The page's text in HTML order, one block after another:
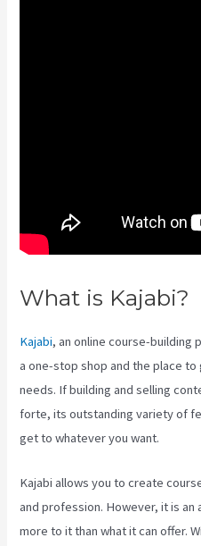
What is Kajabi?
Kajabi, an online course-building
a one-stop shop and the place
needs. If building and selling
forte, its outstanding variety of
get to whatever you want.
Kajabi allows you to create
and profession. However, it is an
more to it than what it can offer.